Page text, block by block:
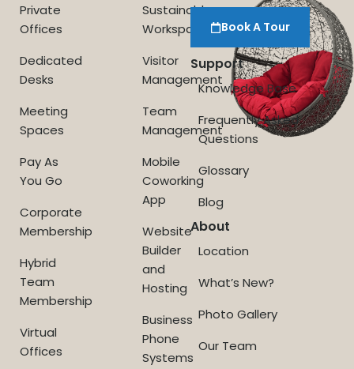
Private
Offices
Dedicated
Desks
Meeting
Spaces
Pay As
You Go
Corporate
Membership
Hybrid
Team
Membership
Virtual
Offices
Sustainable
Workspace
Visitor
Management
Team
Management
Mobile
Coworking
App
Website
Builder
and
Hosting
Business
Phone
Systems
Book A Tour
Support
Knowledge Base
Frequently Asked
Questions
Glossary
Blog
About
Location
What’s New?
Photo Gallery
Our Team